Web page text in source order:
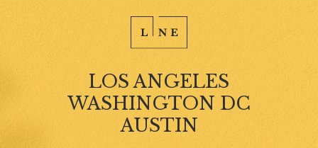
LOS ANGELES
WASHINGTON DC
AUSTIN